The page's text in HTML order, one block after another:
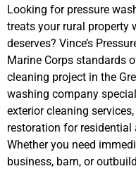
Looking for pressure
treats your rural property
deserves? Vince’s
Marine Corps standards
cleaning project in the
washing company
exterior cleaning
restoration for
Whether you need
business, barn, or